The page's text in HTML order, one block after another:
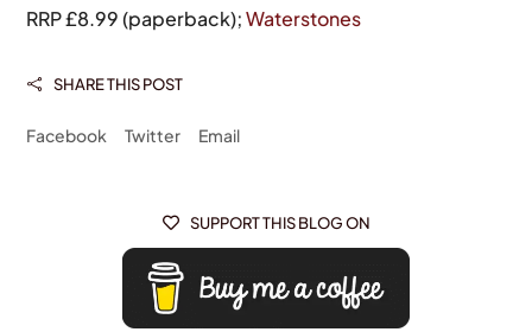
RRP £8.99 (paperback);Waterstones
 SHARE THIS POST
Facebook Twitter Email
 SUPPORT THIS BLOG ON